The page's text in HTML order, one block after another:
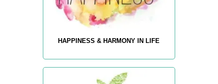
HAPPINESS & HARMONY IN LIFE